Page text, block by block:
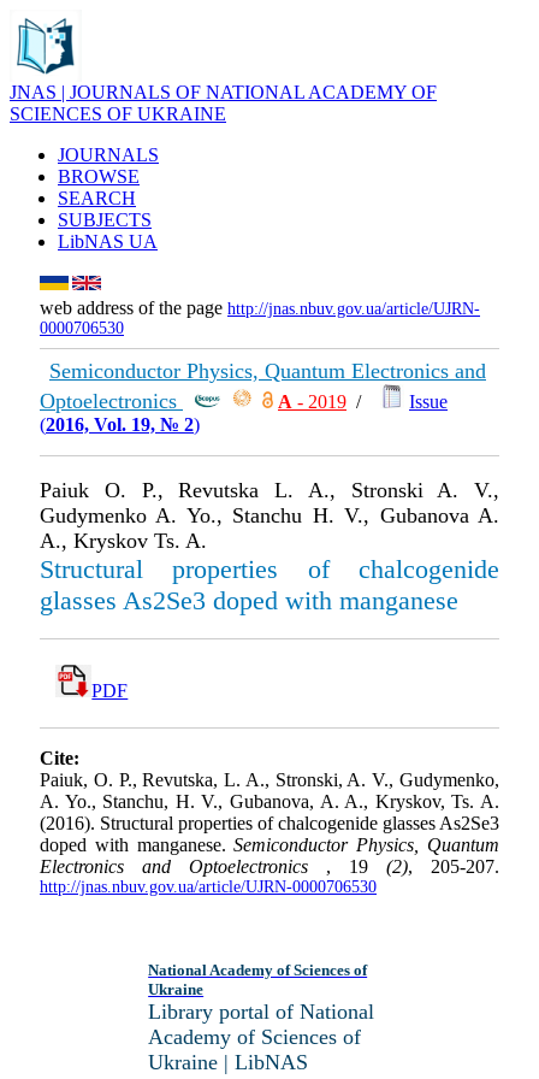
JNAS | JOURNALS OF NATIONAL ACADEMY OF
SCIENCES OF UKRAINE
JOURNALS
BROWSE
SEARCH
SUBJECTS
LibNAS UA
web address of the page http://jnas.nbuv.gov.ua/article/UJRN-
0000706530
Semiconductor Physics, Quantum Electronics and
Optoelectronics
А - 2019 /
Issue
(2016, Vol. 19, № 2)
Paiuk O. P., Revutska L. A., Stronski A. V.,
Gudymenko A. Yo., Stanchu H. V., Gubanova A.
A., Kryskov Ts. A.
Structural properties of chalcogenide
glasses As2Se3 doped with manganese
PDF
Cite:
Paiuk, O. P., Revutska, L. A., Stronski, A. V., Gudymenko,
A. Yo., Stanchu, H. V., Gubanova, A. A., Kryskov, Ts. A.
(2016). Structural properties of chalcogenide glasses As2Se3
doped with manganese.Semiconductor Physics, Quantum
Electronics and Optoelectronics , 19 (2), 205-207.
http://jnas.nbuv.gov.ua/article/UJRN-0000706530
National Academy of Sciences of
Ukraine
Library portal of National
Academy of Sciences of
Ukraine | LibNAS